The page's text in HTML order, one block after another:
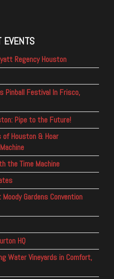
EVENTS
Regency Houston
Pinball Festival In Frisco,
Pipe to the Future!
Houston & Hoar
the Time Machine
Gardens Convention
HQ
Water Vineyards in Comfort,